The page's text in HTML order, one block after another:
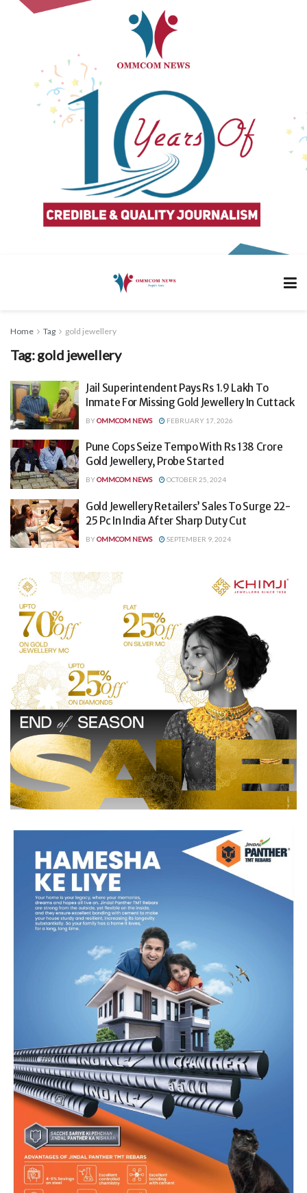
Home Tag gold jewellery
Tag:gold jewellery
Jail Superintendent Pays Rs 1.9 Lakh To
Inmate For Missing Gold Jewellery In Cuttack
BYOMMCOM NEWS FEBRUARY 17, 2026
Pune Cops Seize Tempo With Rs 138 Crore
Gold Jewellery, Probe Started
BYOMMCOM NEWS OCTOBER 25, 2024
Gold Jewellery Retailers’ Sales To Surge 22-
25 Pc In India After Sharp Duty Cut
BYOMMCOM NEWS SEPTEMBER 9, 2024